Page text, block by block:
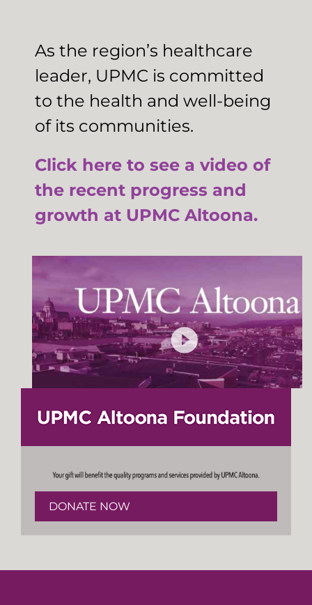
As the region’s healthcare
leader, UPMC is committed
to the health and well-being
of its communities.
Click here to see a video of
the recent progress and
growth at UPMC Altoona.
DONATE NOW